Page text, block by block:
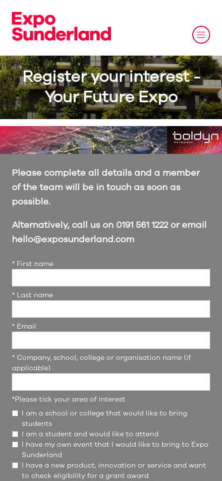
Register your interest -
Your Future Expo
Please complete all details and a member
of the team will be in touch as soon as
possible.
Alternatively, call us on 0191 561 1222 or email
hello@exposunderland.com
* First name
* Last name
* Email
* Company, school, college or organisation name (if
applicable)
*Please tick your area of interest
I am a school or college that would like to bring
students
I am a student and would like to attend
I have my own event that I would like to bring to Expo
Sunderland
I have a new product, innovation or service and want
to check eligibility for a grant award